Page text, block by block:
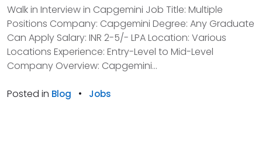
Walk in Interview in Capgemini Job Title: Multiple
Positions Company: Capgemini Degree: Any Graduate
Can Apply Salary: INR 2-5/- LPA Location: Various
Locations Experience: Entry-Level to Mid-Level
Company Overview: Capgemini...
Posted in Blog • Jobs